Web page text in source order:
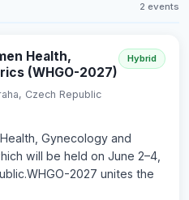
2 events
Health,
(WHGO-2027)
Hybrid
Czech Republic
Gynecology and
will be held on June 2–4,
2027 unites the